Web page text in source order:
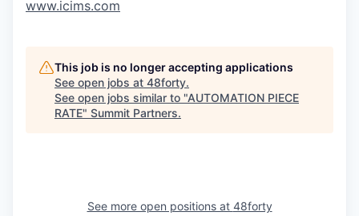
www.icims.com
This job is no longer accepting applications
See open jobs at 48forty.
See open jobs similar to "AUTOMATION PIECE
RATE" Summit Partners.
See more open positions at 48forty